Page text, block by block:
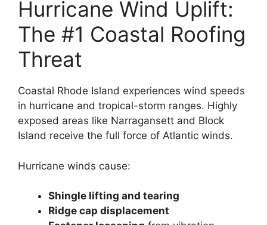
Hurricane Wind Uplift:
The #1 Coastal Roofing
Threat
Coastal Rhode Island experiences wind speeds
in hurricane and tropical-storm ranges. Highly
exposed areas like Narragansett and Block
Island receive the full force of Atlantic winds.
Hurricane winds cause:
Shingle lifting and tearing
Ridge cap displacement